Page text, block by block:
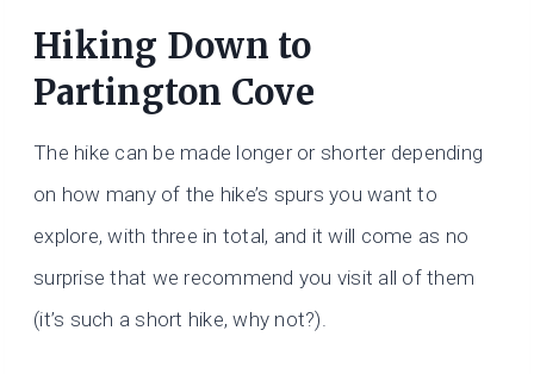
Hiking Down to
Partington Cove
The hike can be made longer or shorter depending
on how many of the hike’s spurs you want to
explore, with three in total, and it will come as no
surprise that we recommend you visit all of them
(it’s such a short hike, why not?).